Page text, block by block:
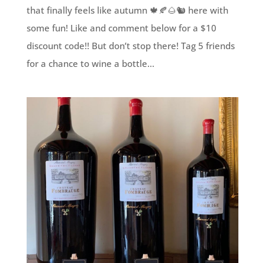
that finally feels like autumn 🍁🍂🌰🐿 here with
some fun! Like and comment below for a $10
discount code!! But don’t stop there! Tag 5 friends
for a chance to wine a bottle...